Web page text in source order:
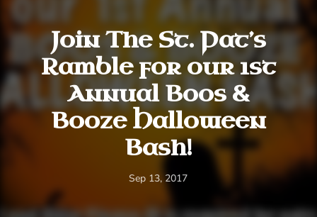
Join The St. Pat’s
Ramble for our 1st
Annual Boos &
Booze Halloween
Bash!
Sep 13, 2017